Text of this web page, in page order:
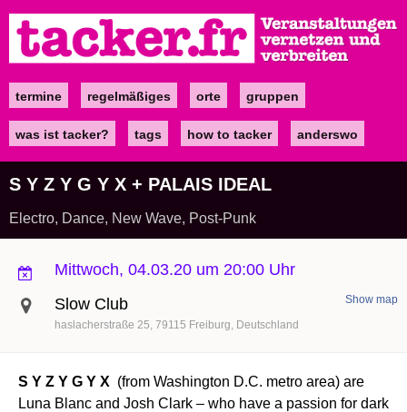
zum
Inhalt
Maintermine regelmäßiges orte gruppen
was ist tacker? tags how to tacker anderswo
S Y Z Y G Y X + PALAIS IDEAL
Electro, Dance, New Wave, Post-Punk
Mittwoch, 04.03.20 um 20:00 Uhr
Slow Club
haslacherstraße 25 79115 Freiburg Deutschland
Show map
S Y Z Y G Y X (from Washington D.C. metro area) are
Luna Blanc and Josh Clark – who have a passion for dark